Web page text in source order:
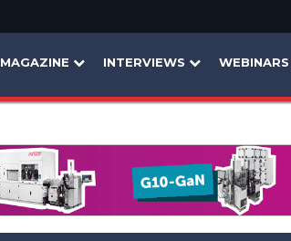
MAGAZINE INTERVIEWS WEBINARS